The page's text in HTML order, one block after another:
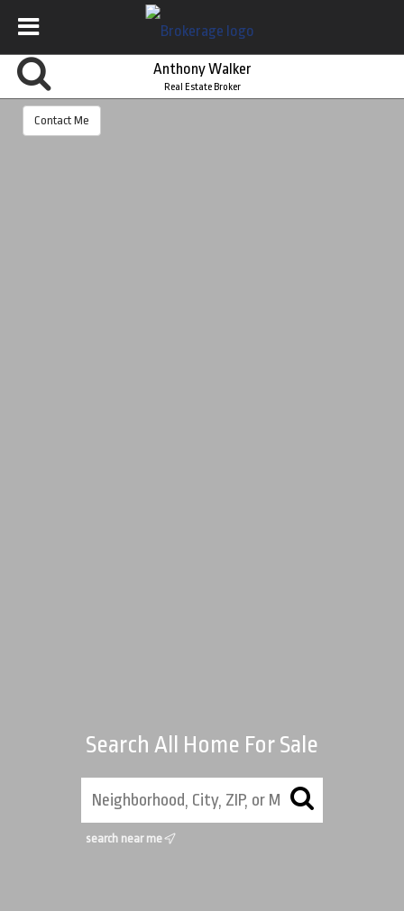
Search All Home For Sale
search near me
Anthony Walker
Real Estate Broker
Contact Me